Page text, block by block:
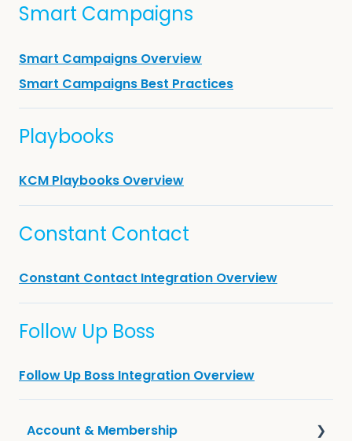
Smart Campaigns
Smart Campaigns Overview
Smart Campaigns Best Practices
Playbooks
KCM Playbooks Overview
Constant Contact
Constant Contact Integration Overview
Follow Up Boss
Follow Up Boss Integration Overview
Account & Membership